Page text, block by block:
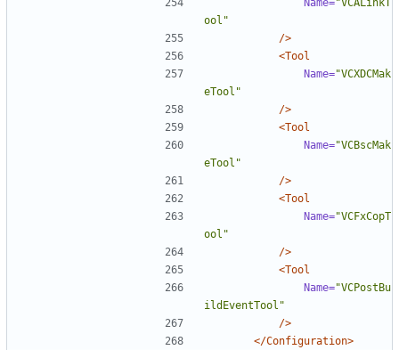
ool"
/>
<Tool
Name="VCXDCMak
eTool"
/>
<Tool
Name="VCBscMak
eTool"
/>
<Tool
Name="VCFxCopT
ool"
/>
<Tool
Name="VCPostBu
ildEventTool"
/>
</Configuration>